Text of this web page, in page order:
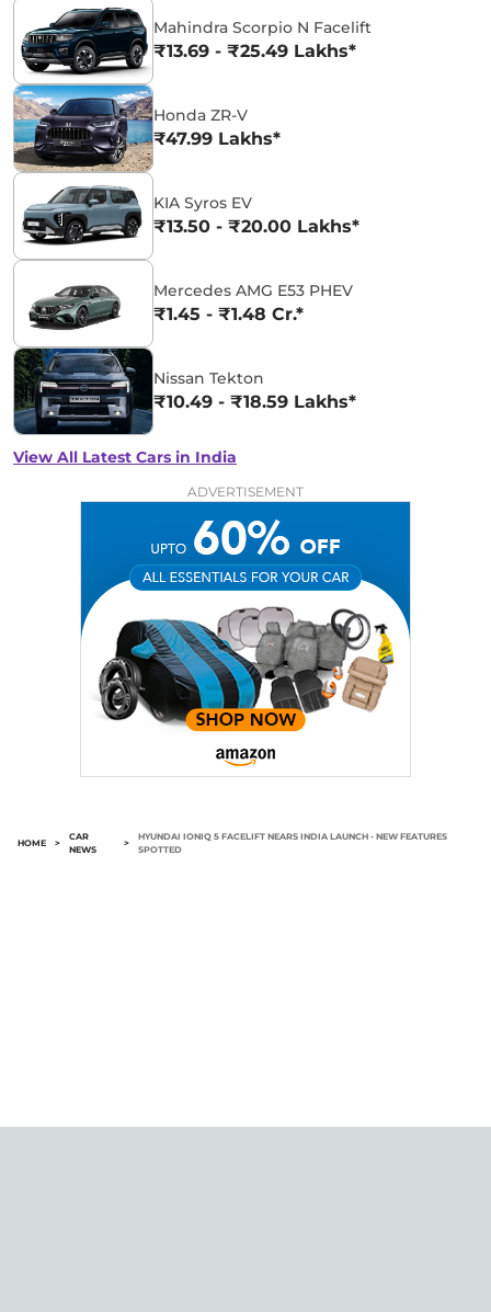
Mahindra Scorpio N Facelift
₹13.69 - ₹25.49 Lakhs*
Honda ZR-V
₹47.99 Lakhs*
KIA Syros EV
₹13.50 - ₹20.00 Lakhs*
Mercedes AMG E53 PHEV
₹1.45 - ₹1.48 Cr.*
Nissan Tekton
₹10.49 - ₹18.59 Lakhs*
View All Latest Cars in India
ADVERTISEMENT
HOME >
CAR
NEWS
>
HYUNDAI IONIQ 5 FACELIFT NEARS INDIA LAUNCH - NEW FEATURES
SPOTTED